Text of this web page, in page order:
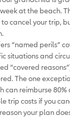
at the beach.
cancel your trip,
“named perils”
situations and
“covered
The one
can reimburse
trip costs if you
your plan